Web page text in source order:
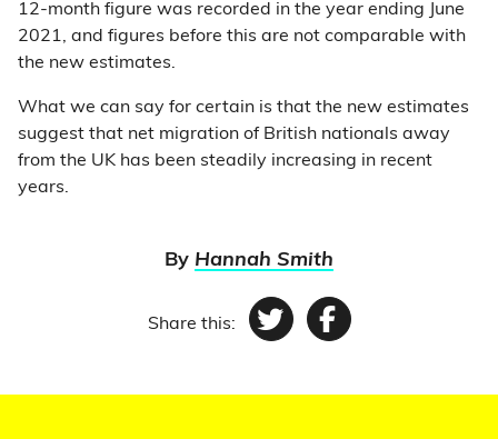
12-month figure was recorded in the year ending June
2021, and figures before this are not comparable with
the new estimates.
What we can say for certain is that the new estimates
suggest that net migration of British nationals away
from the UK has been steadily increasing in recent
years.
By Hannah Smith
Share this: TwitterFacebook